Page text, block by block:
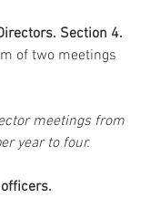
Section 4.
of two meetings
meetings from
year to four.